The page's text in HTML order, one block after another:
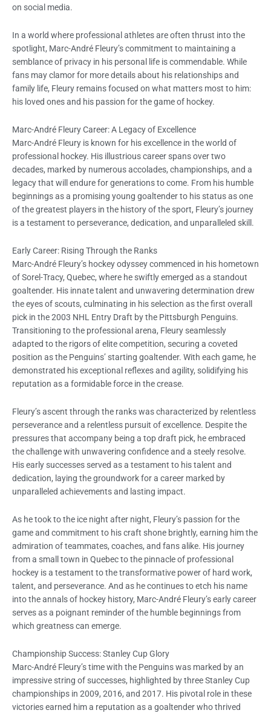
on social media.
In a world where professional athletes are often thrust into the
spotlight, Marc-André Fleury’s commitment to maintaining a
semblance of privacy in his personal life is commendable. While
fans may clamor for more details about his relationships and
family life, Fleury remains focused on what matters most to him:
his loved ones and his passion for the game of hockey.
Marc-André Fleury Career: A Legacy of Excellence
Marc-André Fleury is known for his excellence in the world of
professional hockey. His illustrious career spans over two
decades, marked by numerous accolades, championships, and a
legacy that will endure for generations to come. From his humble
beginnings as a promising young goaltender to his status as one
of the greatest players in the history of the sport, Fleury’s journey
is a testament to perseverance, dedication, and unparalleled skill.
Early Career: Rising Through the Ranks
Marc-André Fleury’s hockey odyssey commenced in his hometown
of Sorel-Tracy, Quebec, where he swiftly emerged as a standout
goaltender. His innate talent and unwavering determination drew
the eyes of scouts, culminating in his selection as the first overall
pick in the 2003 NHL Entry Draft by the Pittsburgh Penguins.
Transitioning to the professional arena, Fleury seamlessly
adapted to the rigors of elite competition, securing a coveted
position as the Penguins’ starting goaltender. With each game, he
demonstrated his exceptional reflexes and agility, solidifying his
reputation as a formidable force in the crease.
Fleury’s ascent through the ranks was characterized by relentless
perseverance and a relentless pursuit of excellence. Despite the
pressures that accompany being a top draft pick, he embraced
the challenge with unwavering confidence and a steely resolve.
His early successes served as a testament to his talent and
dedication, laying the groundwork for a career marked by
unparalleled achievements and lasting impact.
As he took to the ice night after night, Fleury’s passion for the
game and commitment to his craft shone brightly, earning him the
admiration of teammates, coaches, and fans alike. His journey
from a small town in Quebec to the pinnacle of professional
hockey is a testament to the transformative power of hard work,
talent, and perseverance. And as he continues to etch his name
into the annals of hockey history, Marc-André Fleury’s early career
serves as a poignant reminder of the humble beginnings from
which greatness can emerge.
Championship Success: Stanley Cup Glory
Marc-André Fleury’s time with the Penguins was marked by an
impressive string of successes, highlighted by three Stanley Cup
championships in 2009, 2016, and 2017. His pivotal role in these
victories earned him a reputation as a goaltender who thrived